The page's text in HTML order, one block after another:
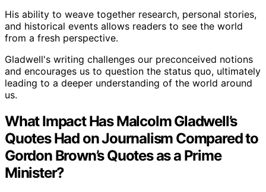
His ability to weave together research, personal stories,
and historical events allows readers to see the world
from a fresh perspective.
Gladwell's writing challenges our preconceived notions
and encourages us to question the status quo, ultimately
leading to a deeper understanding of the world around
us.
What Impact Has Malcolm Gladwell’s
Quotes Had on Journalism Compared to
Gordon Brown’s Quotes as a Prime
Minister?